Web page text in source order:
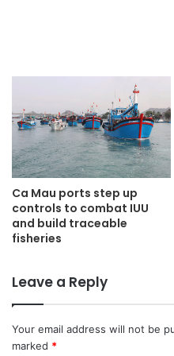
Ca Mau ports step up
controls to combat IUU
and build traceable
fisheries
Leave a Reply
Your email address will not be
marked *